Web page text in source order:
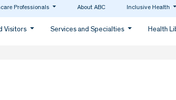
Professionals About ABC Inclusive Health
Visitors Services and Specialties Health